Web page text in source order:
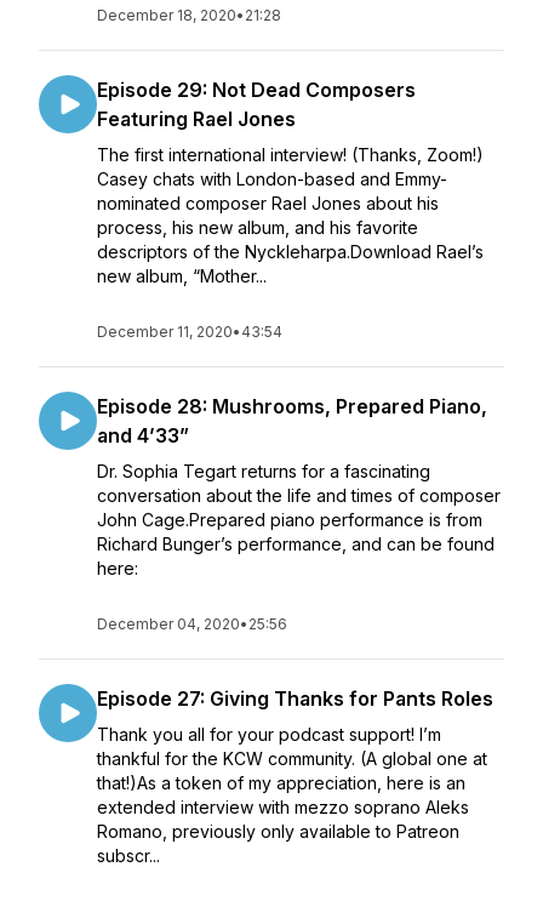
December 18, 2020• 21:28
Episode 29: Not Dead Composers
Featuring Rael Jones
The first international interview! (Thanks, Zoom!)
Casey chats with London-based and Emmy-
nominated composer Rael Jones about his
process, his new album, and his favorite
descriptors of the Nyckleharpa.Download Rael’s
new album, “Mother...
December 11, 2020• 43:54
Episode 28: Mushrooms, Prepared Piano,
and 4’33”
Dr. Sophia Tegart returns for a fascinating
conversation about the life and times of composer
John Cage.Prepared piano performance is from
Richard Bunger’s performance, and can be found
here:
December 04, 2020• 25:56
Episode 27: Giving Thanks for Pants Roles
Thank you all for your podcast support! I’m
thankful for the KCW community. (A global one at
that!)As a token of my appreciation, here is an
extended interview with mezzo soprano Aleks
Romano, previously only available to Patreon
subscr...